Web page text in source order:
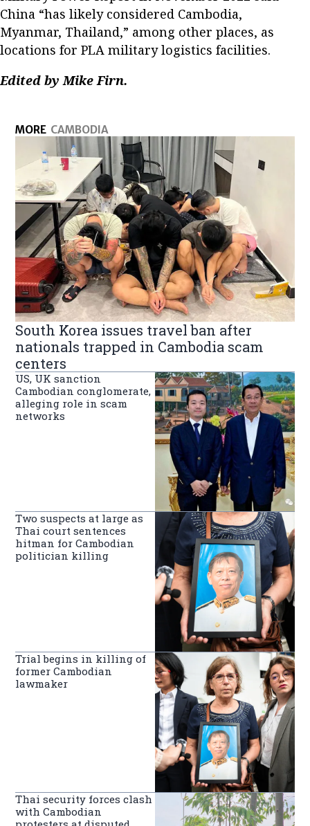
China “has likely considered Cambodia,
Myanmar, Thailand,” among other places, as
locations for PLA military logistics facilities.
Edited by Mike Firn.
MORE CAMBODIA
South Korea issues travel ban after
nationals trapped in Cambodia scam
centers
US, UK sanction
Cambodian conglomerate,
alleging role in scam
networks
Two suspects at large as
Thai court sentences
hitman for Cambodian
politician killing
Trial begins in killing of
former Cambodian
lawmaker
Thai security forces clash
with Cambodian